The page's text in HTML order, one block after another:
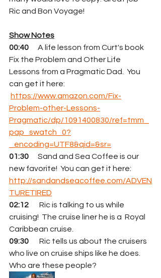
Ric and Bon Voyage!
Show Notes
00:40
     A life lesson from Curt's book
Fix the Problem and Other Life
Lessons from a Pragmatic Dad.  You
can get it here:
https://www.amazon.com/Fix-
Problem-other-Lessons-
Pragmatic/dp/1091400830/ref=tmm_
pap_swatch_0?
_encoding=UTF8&qid=&sr=
01:30
      Sand and Sea Coffee is our
new favorite!  You can get it here:
http://sandandseacoffee.com/ADVEN
TURETIRED
02:12
       Ric is talking to us while
cruising!  The cruise liner he is a  Royal
Caribbean cruise.
09:30
       Ric tells us about the cruisers
who live on cruise ships like he does.
Who are these people?